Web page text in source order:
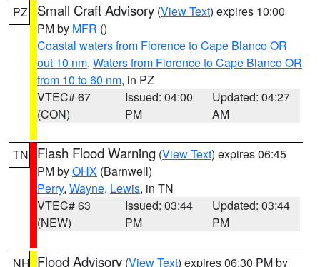
PZ Small Craft Advisory (View Text) expires 10:00
PM by MFR ()
Coastal waters from Florence to Cape Blanco OR
out 10 nm, Waters from Florence to Cape Blanco OR
from 10 to 60 nm, in PZ
VTEC# 67
(CON)
Issued: 04:00
PM
Updated: 04:27
AM
TN Flash Flood Warning (View Text) expires 06:45
PM byOHX (Barnwell)
Perry, Wayne, Lewis, in TN
VTEC# 63
(NEW)
Issued: 03:44
PM
Updated: 03:44
PM
NH Flood Advisory (View Text) expires 06:30 PM by